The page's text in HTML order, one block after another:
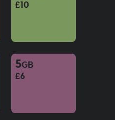
£10
5GB
£6